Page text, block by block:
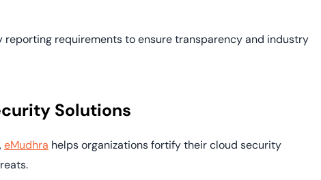
reporting requirements to ensure transparency and industry
Solutions
eMudhra helps organizations fortify their cloud security